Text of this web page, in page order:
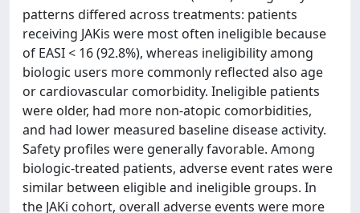
patterns differed across treatments: patients
receiving JAKis were most often ineligible because
of EASI < 16 (92.8%), whereas ineligibility among
biologic users more commonly reflected also age
or cardiovascular comorbidity. Ineligible patients
were older, had more non-atopic comorbidities,
and had lower measured baseline disease activity.
Safety profiles were generally favorable. Among
biologic-treated patients, adverse event rates were
similar between eligible and ineligible groups. In
the JAKi cohort, overall adverse events were more